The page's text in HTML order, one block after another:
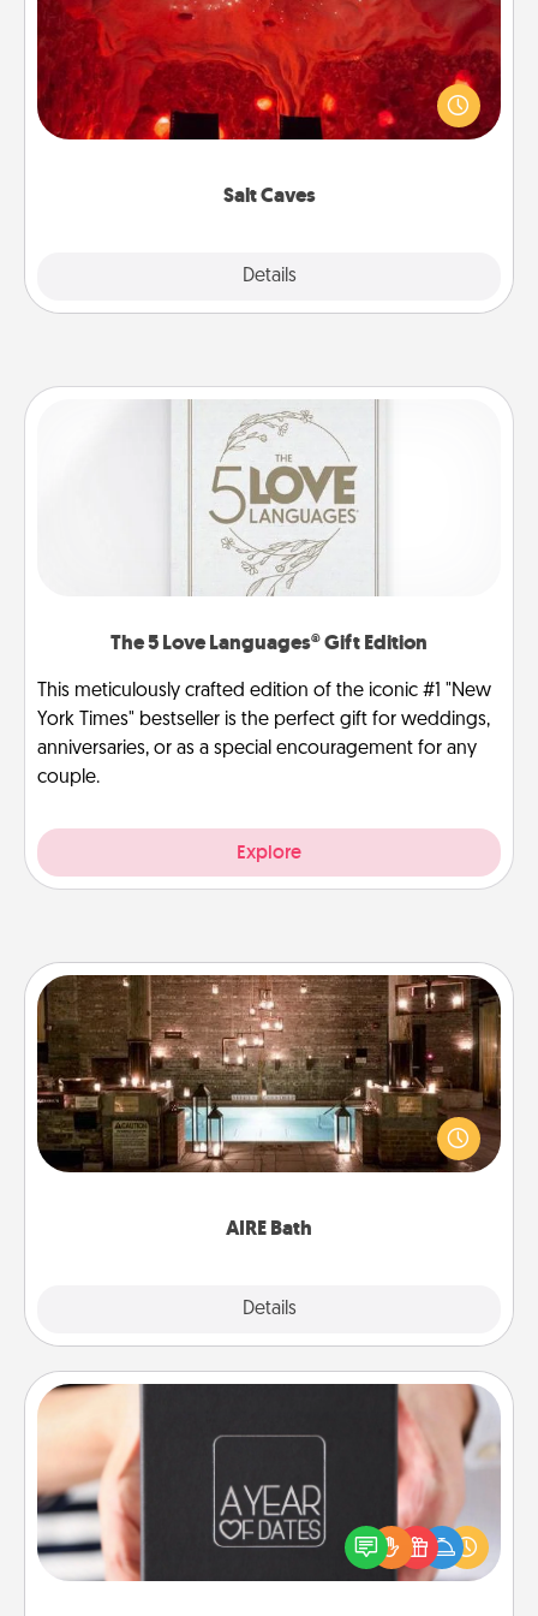
Salt Caves
Details
Invite your friends to a therapeutic day at the salt
caves! Not only will you all enjoy quality time, but it
could also improve your health. Check your local
The 5 Love Languages® Gift Edition
This meticulously crafted edition of the iconic #1 "New
York Times" bestseller is the perfect gift for weddings,
anniversaries, or as a special encouragement for any
couple.
Explore
AIRE Bath
Details
AIRE Bath
Get some quality time together by taking your
friend or spouse to AIRE baths—a very cool and
relaxing spa and/or massage experience you can
A box of dates is the perfect romantic Christmas
gift, wedding anniversary present, or just because
you want to show them how much you want to